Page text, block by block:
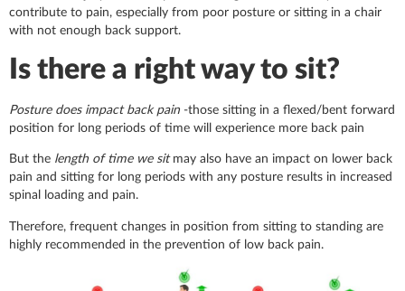
contribute to pain, especially from poor posture or sitting in a chair
with not enough back support.
Is there a right way to sit?
Posture does impact back pain -those sitting in a flexed/bent forward
position for long periods of time will experience more back pain
But the length of time we sitmay also have an impact on lower back
pain and sitting for long periods with any posture results in increased
spinal loading and pain.
Therefore, frequent changes in position from sitting to standing are
highly recommended in the prevention of low back pain.